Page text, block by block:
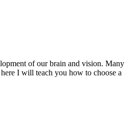
of our brain and vision. Many
I will teach you how to choose a